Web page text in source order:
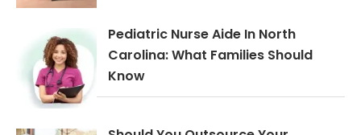
Pediatric Nurse Aide In North
Carolina: What Families Should
Know